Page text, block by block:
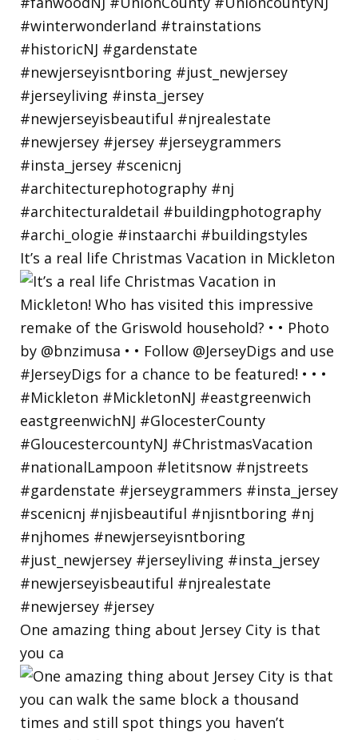
It’s a real life Christmas Vacation in Mickleton
One amazing thing about Jersey City is that
you ca